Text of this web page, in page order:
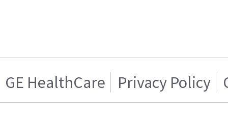
GE HealthCare Privacy Policy